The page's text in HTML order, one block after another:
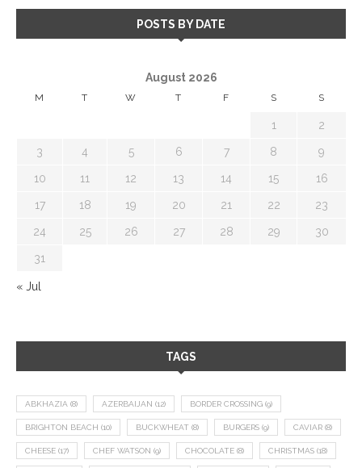
POSTS BY DATE
August 2026
M T W T F S S
1 2
3 4 5 6 7 8 9
10 11 12 13 14 15 16
17 18 19 20 21 22 23
24 25 26 27 28 29 30
31
« Jul
TAGS
ABKHAZIA (8) AZERBAIJAN (12) BORDER CROSSING (9)
BRIGHTON BEACH (10) BUCKWHEAT (8) BURGERS (9) CAVIAR (8)
CHEESE (17) CHEF WATSON (9) CHOCOLATE (8) CHRISTMAS (18)